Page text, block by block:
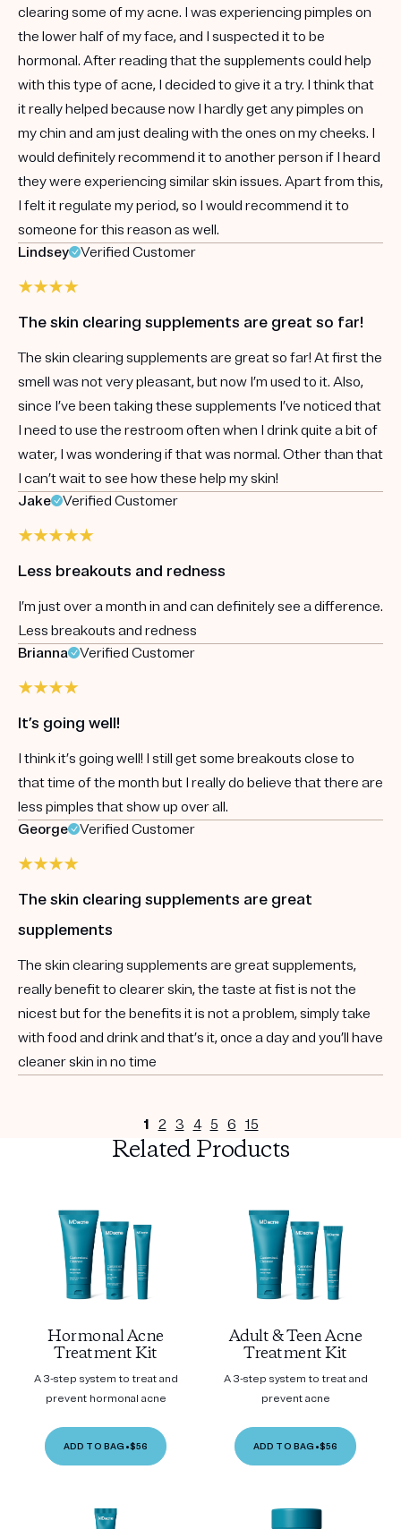
clearing some of my acne. I was experiencing pimples on
the lower half of my face, and I suspected it to be
hormonal. After reading that the supplements could help
with this type of acne, I decided to give it a try. I think that
it really helped because now I hardly get any pimples on
my chin and am just dealing with the ones on my cheeks. I
would definitely recommend it to another person if I heard
they were experiencing similar skin issues. Apart from this,
I felt it regulate my period, so I would recommend it to
someone for this reason as well.
Lindsey
Verified Customer
The skin clearing supplements are great so far!
The skin clearing supplements are great so far! At first the
smell was not very pleasant, but now I’m used to it. Also,
since I’ve been taking these supplements I’ve noticed that
I need to use the restroom often when I drink quite a bit of
water, I was wondering if that was normal. Other than that
I can’t wait to see how these help my skin!
Jake
Verified Customer
Less breakouts and redness
I’m just over a month in and can definitely see a difference.
Less breakouts and redness
Brianna
Verified Customer
It’s going well!
I think it’s going well! I still get some breakouts close to
that time of the month but I really do believe that there are
less pimples that show up over all.
George
Verified Customer
The skin clearing supplements are great
supplements
The skin clearing supplements are great supplements,
really benefit to clearer skin, the taste at fist is not the
nicest but for the benefits it is not a problem, simply take
with food and drink and that’s it, once a day and you’ll have
cleaner skin in no time
1 2 3 4 5 6 15
Related Products
Hormonal Acne
Treatment Kit
A 3-step system to treat and
prevent hormonal acne
ADD TO BAG •$56
Adult & Teen Acne
Treatment Kit
A 3-step system to treat and
prevent acne
ADD TO BAG •$56